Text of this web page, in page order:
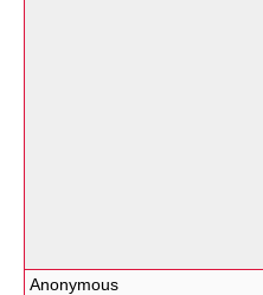
Anonymous